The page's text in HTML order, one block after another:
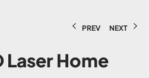
PREV NEXT
Laser Home